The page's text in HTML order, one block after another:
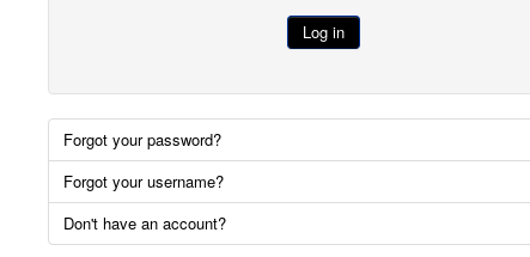
Log in
Forgot your password?
Forgot your username?
Don't have an account?